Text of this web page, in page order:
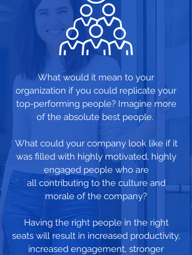
What would it mean to your
organization if you could replicate your
top-performing people? Imagine more
of the absolute best people.
What could your company look like if it
was filled with highly motivated, highly
engaged people who are
all contributing to the culture and
morale of the company?
Having the right people in the right
seats will result in increased productivity,
increased engagement, stronger